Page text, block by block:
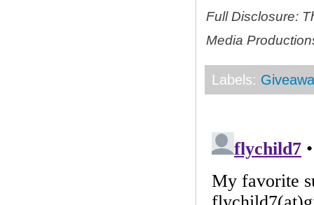
Full Disclosure:
Media
Labels: